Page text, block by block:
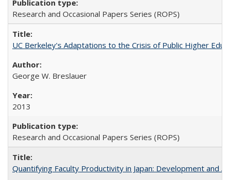
Research and Occasional Papers Series (ROPS)
UC Berkeley's Adaptations to the Crisis of Public Higher
George W. Breslauer
2013
Research and Occasional Papers Series (ROPS)
Quantifying Faculty Productivity in Japan: Development and